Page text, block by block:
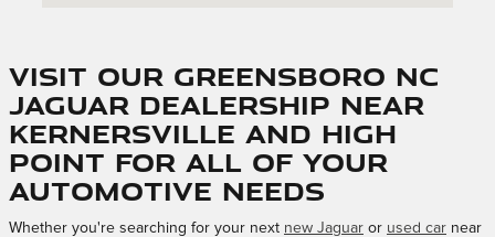
Visit Our Greensboro NC
Jaguar Dealership Near
Kernersville and High
Point for All of Your
Automotive Needs
Whether you're searching for your next new Jaguar or used car near